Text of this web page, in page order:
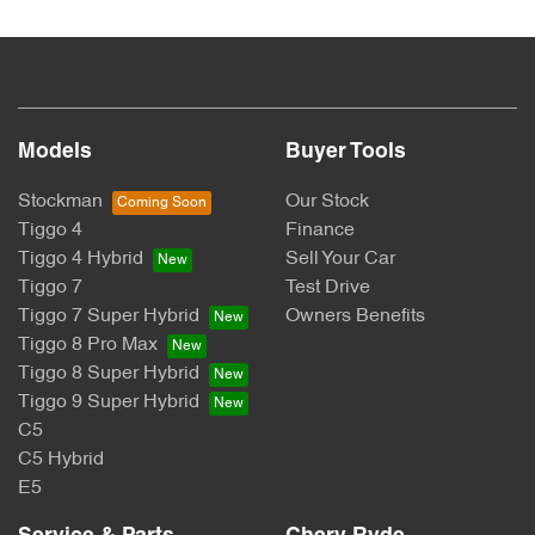
maximum that you can spend on your new car.
Models
Stockman
Tiggo 4
Tiggo 4 Hybrid
Tiggo 7
Tiggo 7 Super Hybrid
Tiggo 8 Pro Max
Tiggo 8 Super Hybrid
Tiggo 9 Super Hybrid
C5
C5 Hybrid
E5
Buyer Tools
Our Stock
Finance
Sell Your Car
Test Drive
Owners Benefits